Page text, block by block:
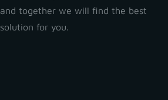
and together we will find the best
solution for you.